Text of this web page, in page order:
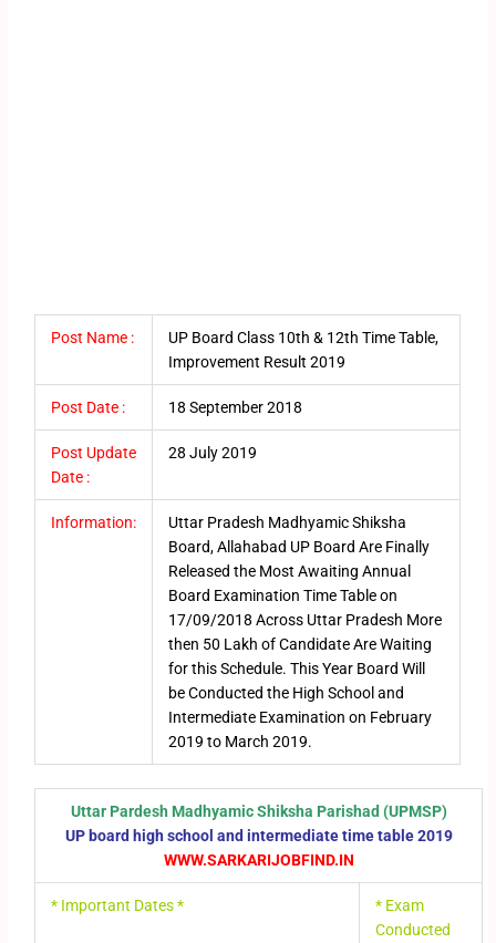
Post Name :
UP Board Class 10th & 12th Time Table,
Improvement Result 2019
Post Date : 18 September 2018
Post Update
Date :
28 July 2019
Information:
Uttar Pradesh Madhyamic Shiksha
Board, Allahabad UP Board Are Finally
Released the Most Awaiting Annual
Board Examination Time Table on
17/09/2018 Across Uttar Pradesh More
then 50 Lakh of Candidate Are Waiting
for this Schedule. This Year Board Will
be Conducted the High School and
Intermediate Examination on February
2019 to March 2019.
Uttar Pardesh Madhyamic Shiksha Parishad (UPMSP)
UP board high school and intermediate time table 2019
WWW.SARKARIJOBFIND.IN
* Important Dates *
* Exam
Conducted